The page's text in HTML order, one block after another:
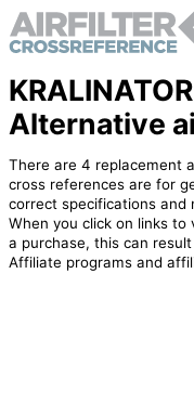
Alternative
There are 4 replacement
cross references are for
correct specifications and
When you click on links
a purchase, this can
Affiliate programs and